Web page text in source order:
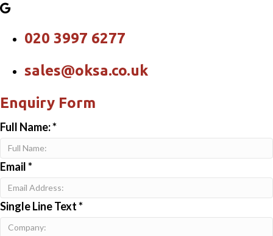
020 3997 6277
sales@oksa.co.uk
Enquiry Form
Full Name:*
Email*
Single Line Text*